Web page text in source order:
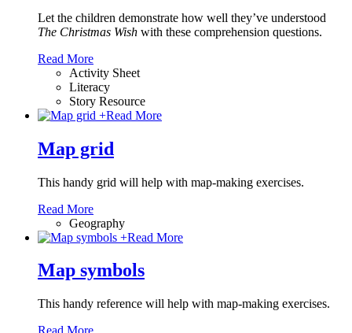
Let the children demonstrate how well they’ve understood
The Christmas Wish with these comprehension questions.
Read More
Activity Sheet
Literacy
Story Resource
+Read More
Map grid
This handy grid will help with map-making exercises.
Read More
Geography
+Read More
Map symbols
This handy reference will help with map-making exercises.